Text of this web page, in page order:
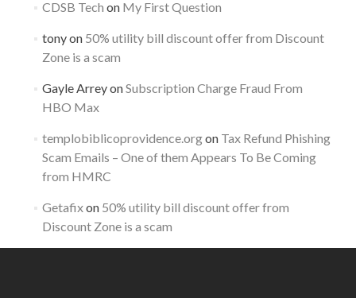
CDSB Tech on My First Question
tonyon 50% utility bill discount offer from Discount
Zone is a scam
Gayle ArreyonSubscription Charge Fraud From
HBO Max
templobiblicoprovidence.orgon Tax Refund Phishing
Scam Emails – One of them Appears To Be Coming
from HMRC
Getafixon 50% utility bill discount offer from
Discount Zone is a scam